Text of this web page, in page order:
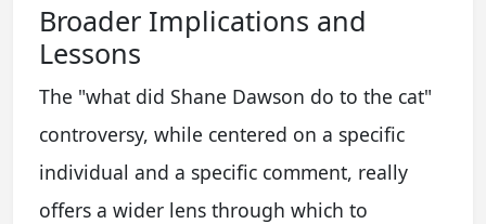
Broader Implications and
Lessons
The "what did Shane Dawson do to the cat"
controversy, while centered on a specific
individual and a specific comment, really
offers a wider lens through which to